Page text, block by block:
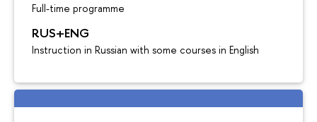
Full-time programme
RUS+ENG
Instruction in Russian with some courses in English